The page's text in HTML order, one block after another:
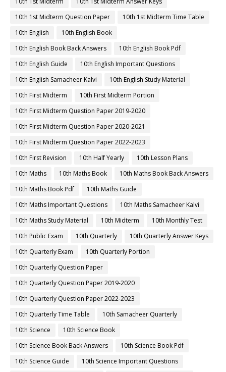
10th 1st Midterm Question Paper
10th 1st Midterm Time Table
10th English
10th English Book
10th English Book Back Answers
10th English Book Pdf
10th English Guide
10th English Important Questions
10th English Samacheer Kalvi
10th English Study Material
10th First Midterm
10th First Midterm Portion
10th First Midterm Question Paper 2019-2020
10th First Midterm Question Paper 2020-2021
10th First Midterm Question Paper 2022-2023
10th First Revision
10th Half Yearly
10th Lesson Plans
10th Maths
10th Maths Book
10th Maths Book Back Answers
10th Maths Book Pdf
10th Maths Guide
10th Maths Important Questions
10th Maths Samacheer Kalvi
10th Maths Study Material
10th Midterm
10th Monthly Test
10th Public Exam
10th Quarterly
10th Quarterly Answer Keys
10th Quarterly Exam
10th Quarterly Portion
10th Quarterly Question Paper
10th Quarterly Question Paper 2019-2020
10th Quarterly Question Paper 2022-2023
10th Quarterly Time Table
10th Samacheer Quarterly
10th Science
10th Science Book
10th Science Book Back Answers
10th Science Book Pdf
10th Science Guide
10th Science Important Questions